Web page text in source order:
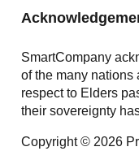
SmartCompany
of the many nations
respect to Elders
their sovereignty
Copyright © 2026